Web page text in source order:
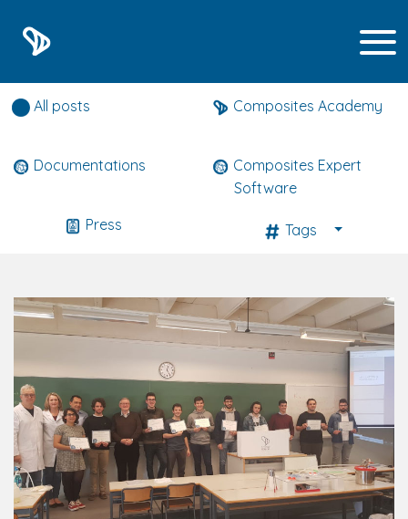
Composites expert news
All posts Composites Academy
Documentations
Composites Expert
Software
Press
Tags